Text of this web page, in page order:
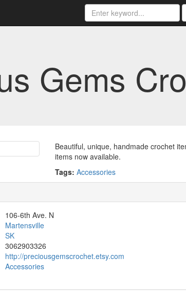
Gems
Beautiful, unique, handmade crochet
items now available.
Tags: Accessories
106-6th Ave. N
Martensville
SK
3062903326
http://preciousgemscrochet.etsy.com
Accessories